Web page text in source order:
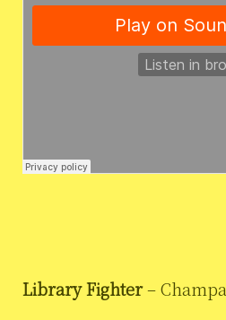
Library Fighter–